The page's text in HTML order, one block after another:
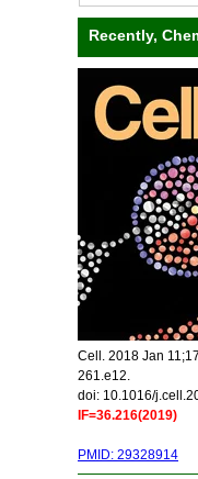
Recently,
Cell. 2018 Jan
261.e12.
doi: 10.1016/
IF=36.216(2019)
PMID: 29328914